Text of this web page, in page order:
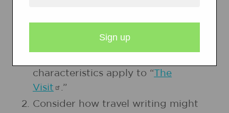
Analysis of Travel
characteristics apply to “The
Visit
.”
Consider how travel writing might